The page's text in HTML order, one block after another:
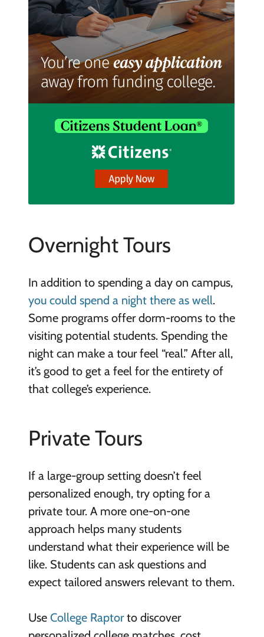
Overnight Tours
In addition to spending a day on campus,
you could spend a night there as well.
Some programs offer dorm-rooms to the
visiting potential students. Spending the
night can make a tour feel “real.” After all,
it’s good to get a feel for the entirety of
that college’s experience.
Private Tours
If a large-group setting doesn’t feel
personalized enough, try opting for a
private tour. A more one-on-one
approach helps many students
understand what their experience will be
like. Students can ask questions and
expect tailored answers relevant to them.
Use College Raptorto discover